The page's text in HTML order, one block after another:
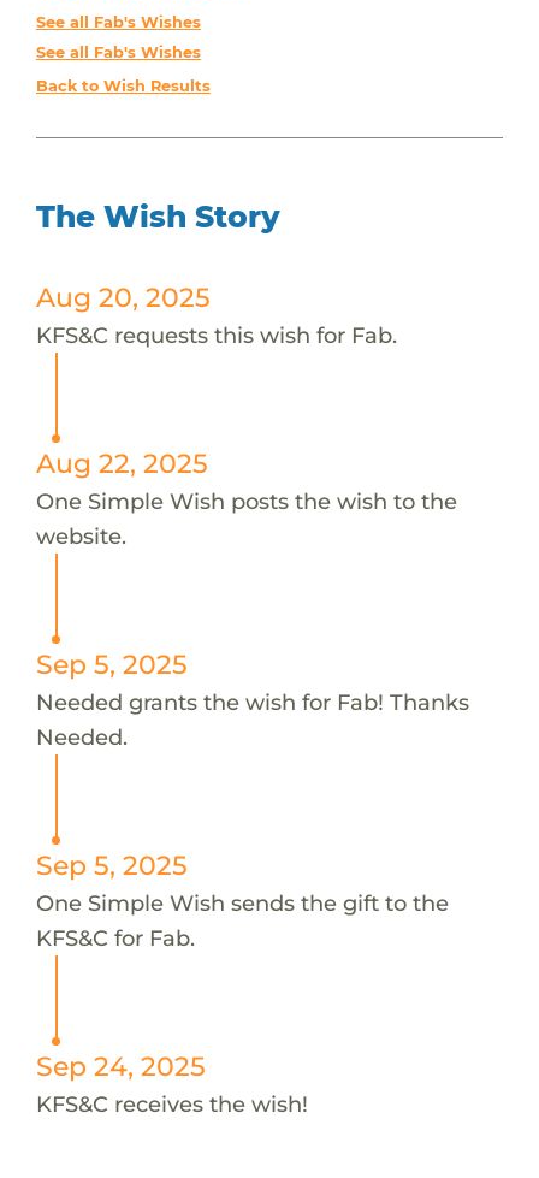
See all Fab's Wishes
See all Fab's Wishes
Back to Wish Results
The Wish Story
Aug 20, 2025
KFS&C requests this wish for Fab.
Aug 22, 2025
One Simple Wish posts the wish to the
website.
Sep 5, 2025
Needed grants the wish for Fab! Thanks
Needed.
Sep 5, 2025
One Simple Wish sends the gift to the
KFS&C for Fab.
Sep 24, 2025
KFS&C receives the wish!